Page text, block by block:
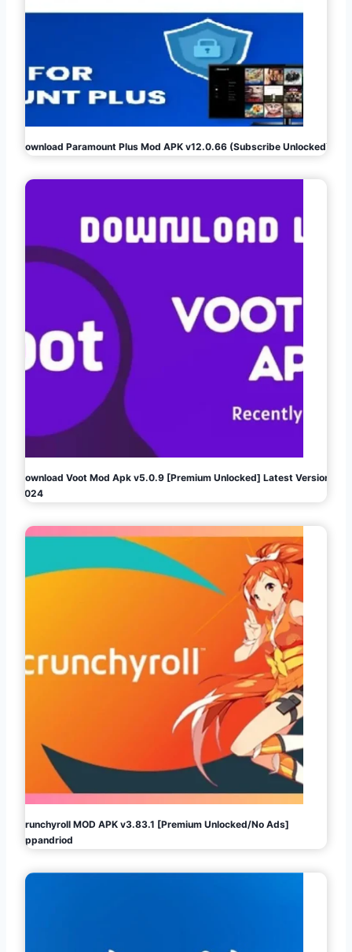
Download Paramount Plus Mod APK v12.0.66 (Subscribe Unlocked)
Download Voot Mod Apk v5.0.9 [Premium Unlocked] Latest Version
2024
Crunchyroll MOD APK v3.83.1 [Premium Unlocked/No Ads]
Appandriod